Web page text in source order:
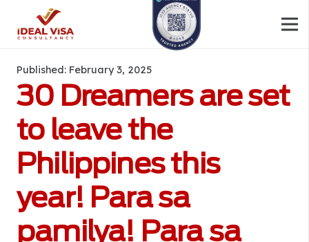
Published: February 3, 2025
30 Dreamers are set
to leave the
Philippines this
year! Para sa
pamilya! Para sa